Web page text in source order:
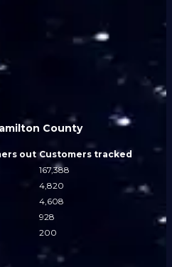
County
out Customers tracked
167,388
4,820
4,608
928
200